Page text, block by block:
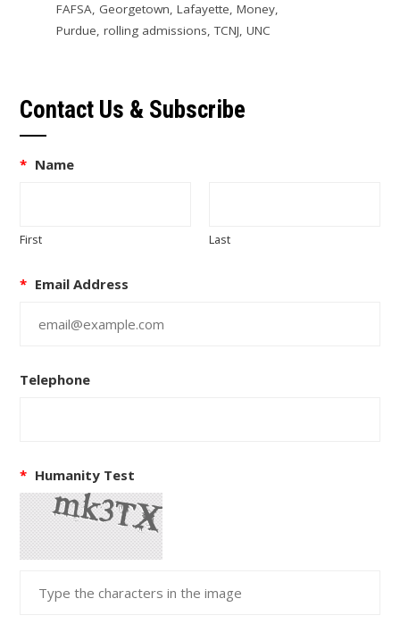
FAFSA, Georgetown, Lafayette, Money,
Purdue, rolling admissions,TCNJ, UNC
Contact Us & Subscribe
* Name
First Last
* Email Address
Telephone
* Humanity Test